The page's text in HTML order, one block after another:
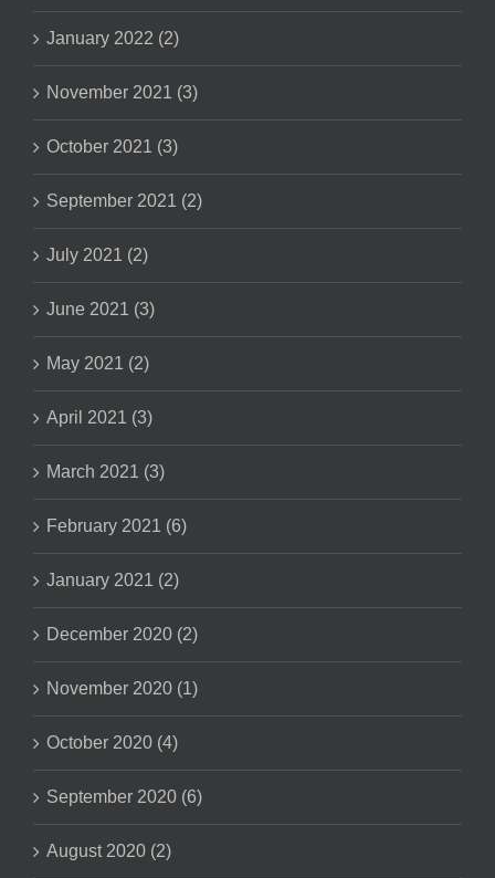
January 2022 (2)
November 2021 (3)
October 2021 (3)
September 2021 (2)
July 2021 (2)
June 2021 (3)
May 2021 (2)
April 2021 (3)
March 2021 (3)
February 2021 (6)
January 2021 (2)
December 2020 (2)
November 2020 (1)
October 2020 (4)
September 2020 (6)
August 2020 (2)